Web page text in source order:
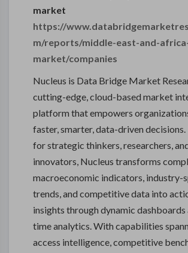
market
https://
m/reports/middle-east-and-
market/companies
Nucleus is Data Bridge Market
cutting-edge, cloud-based market
platform that empowers
faster, smarter, data-driven decisions.
for strategic thinkers, researchers,
innovators, Nucleus transforms
macroeconomic indicators, industry-
trends, and competitive data into
insights through dynamic dashboards
time analytics. With capabilities
access intelligence, competitive